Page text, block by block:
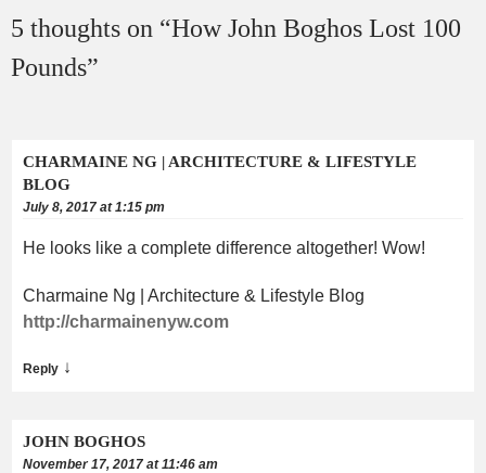
5 thoughts on “How John Boghos Lost 100
Pounds”
CHARMAINE NG | ARCHITECTURE & LIFESTYLE
BLOG
July 8, 2017 at 1:15 pm
He looks like a complete difference altogether! Wow!
Charmaine Ng | Architecture & Lifestyle Blog
http://charmainenyw.com
Reply ↓
JOHN BOGHOS
November 17, 2017 at 11:46 am